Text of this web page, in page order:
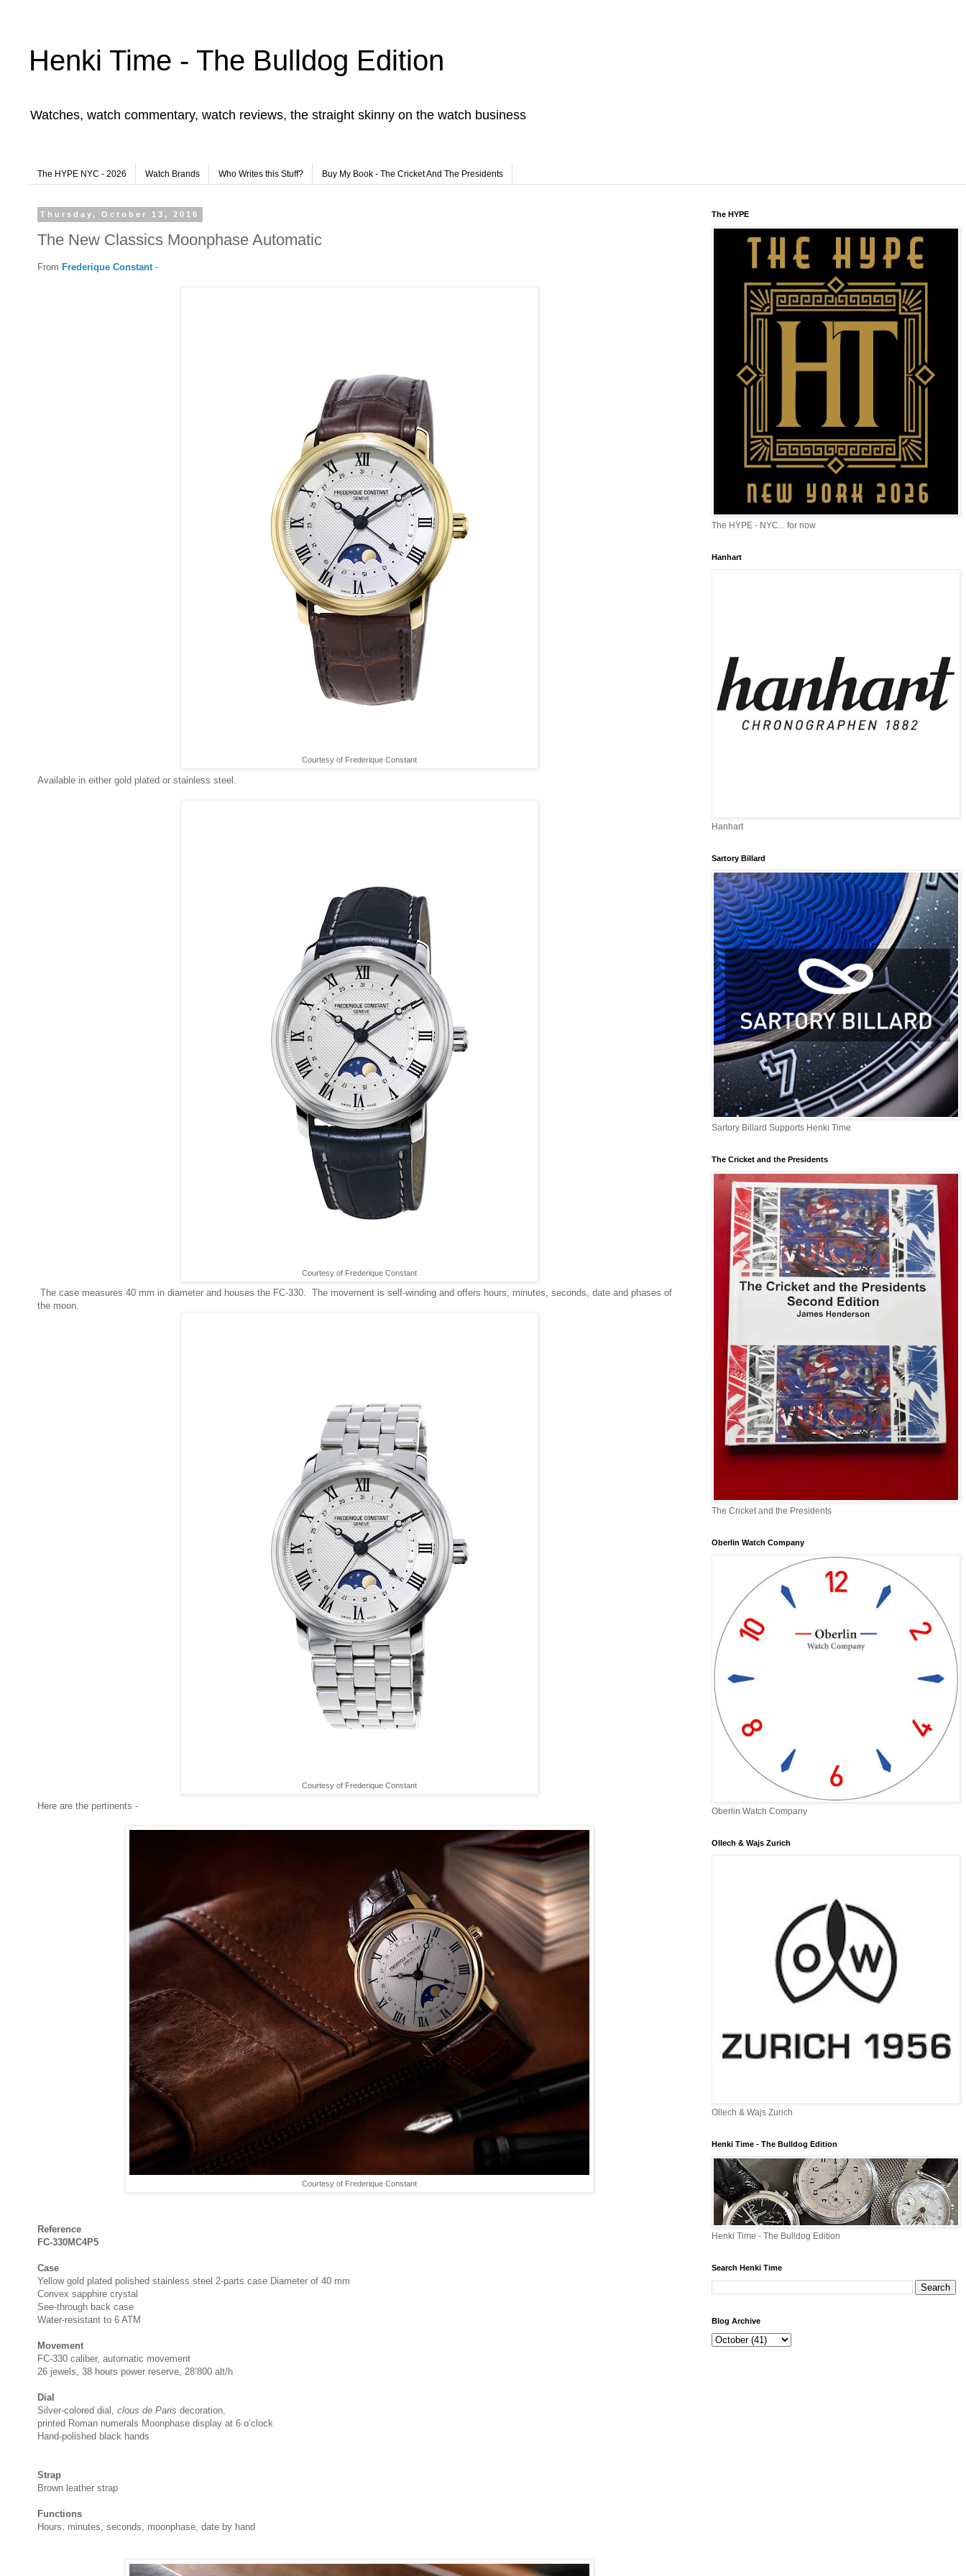
Henki Time - The Bulldog Edition
Watches, watch commentary, watch reviews, the straight skinny on the watch business
The HYPE NYC - 2026 Watch Brands Who Writes this Stuff? Buy My Book - The Cricket And The Presidents
Thursday, October 13, 2016
The New Classics Moonphase Automatic
From Frederique Constant -
Courtesy of Frederique Constant
Available in either gold plated or stainless steel.
Courtesy of Frederique Constant
The case measures 40 mm in diameter and houses the FC-330. The movement is self-winding and offers hours, minutes, seconds, date and phases of
the moon.
Courtesy of Frederique Constant
Here are the pertinents -
Courtesy of Frederique Constant
Reference
FC-330MC4P5
Case
Yellow gold plated polished stainless steel 2-parts case Diameter of 40 mm
Convex sapphire crystal
See-through back case
Water-resistant to 6 ATM
Movement
FC-330 caliber, automatic movement
26 jewels, 38 hours power reserve, 28’800 alt/h
Dial
Silver-colored dial, clous de Paris decoration,
printed Roman numerals Moonphase display at 6 o’clock
Hand-polished black hands
Strap
Brown leather strap
Functions
Hours, minutes, seconds, moonphase, date by hand
The HYPE
The HYPE - NYC... for now
Hanhart
Hanhart
Sartory Billard
Sartory Billard Supports Henki Time
The Cricket and the Presidents
The Cricket and the Presidents
Oberlin Watch Company
Oberlin Watch Company
Ollech & Wajs Zurich
Ollech & Wajs Zurich
Henki Time - The Bulldog Edition
Henki Time - The Bulldog Edition
Search Henki Time
Blog Archive